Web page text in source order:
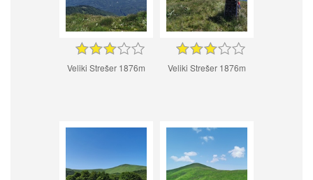
Veliki Strešer 1876m Veliki Strešer 1876m